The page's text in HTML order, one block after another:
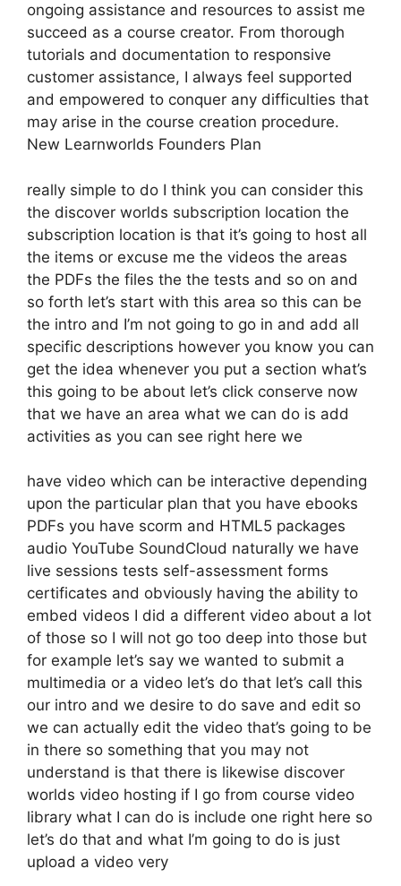
ongoing assistance and resources to assist me
succeed as a course creator. From thorough
tutorials and documentation to responsive
customer assistance, I always feel supported
and empowered to conquer any difficulties that
may arise in the course creation procedure.
New Learnworlds Founders Plan
really simple to do I think you can consider this
the discover worlds subscription location the
subscription location is that it’s going to host all
the items or excuse me the videos the areas
the PDFs the files the the tests and so on and
so forth let’s start with this area so this can be
the intro and I’m not going to go in and add all
specific descriptions however you know you can
get the idea whenever you put a section what’s
this going to be about let’s click conserve now
that we have an area what we can do is add
activities as you can see right here we
have video which can be interactive depending
upon the particular plan that you have ebooks
PDFs you have scorm and HTML5 packages
audio YouTube SoundCloud naturally we have
live sessions tests self-assessment forms
certificates and obviously having the ability to
embed videos I did a different video about a lot
of those so I will not go too deep into those but
for example let’s say we wanted to submit a
multimedia or a video let’s do that let’s call this
our intro and we desire to do save and edit so
we can actually edit the video that’s going to be
in there so something that you may not
understand is that there is likewise discover
worlds video hosting if I go from course video
library what I can do is include one right here so
let’s do that and what I’m going to do is just
upload a video very